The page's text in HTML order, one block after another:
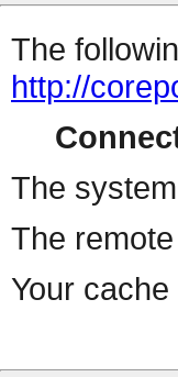
The
http://
The
The
Your